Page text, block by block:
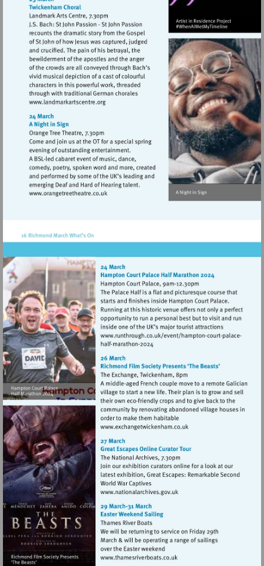
Visit
http://www.landmarkartscentre.org
Visit
Visit
court-
palacehalf-
marathon-
2024
Visit
court-
palacehalf-
marathon-
2024
Visit
Visit
http://
Visit